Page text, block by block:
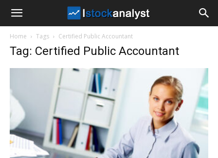
Home Tags Certified Public Accountant
Tag: Certified Public Accountant